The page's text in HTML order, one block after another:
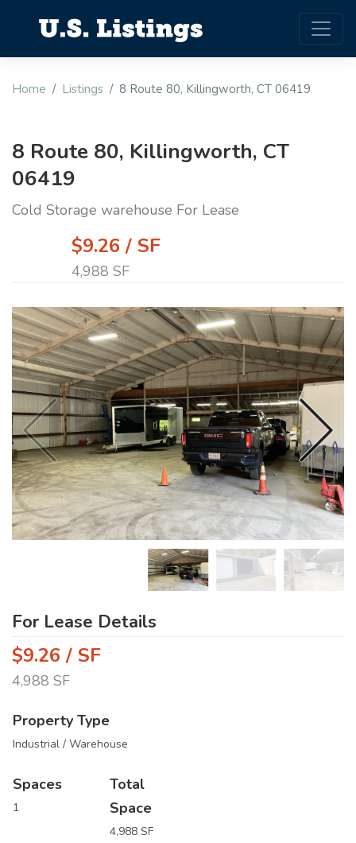
Home Listings 8 Route 80, Killingworth, CT 06419
8 Route 80, Killingworth, CT
06419
Cold Storage warehouse For Lease
$9.26 / SF
4,988 SF
For Lease Details
$9.26 / SF
4,988 SF
Property Type
Industrial / Warehouse
Spaces
1
Total
Space
4,988 SF